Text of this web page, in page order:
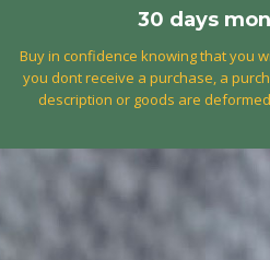
30 days
Buy in confidence knowing that you
you dont receive a purchase, a
description or goods are